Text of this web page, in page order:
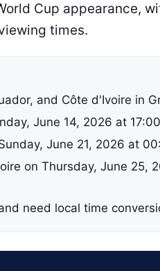
Cup appearance,
times.
and Côte d'Ivoire in
June 14, 2026 at
June 21, 2026 at
on Thursday, June 25,
need local time